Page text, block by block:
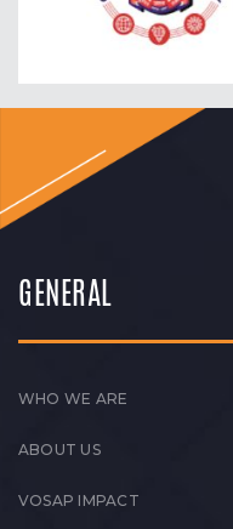
GENERAL
WHO WE ARE
ABOUT US
VOSAP IMPACT